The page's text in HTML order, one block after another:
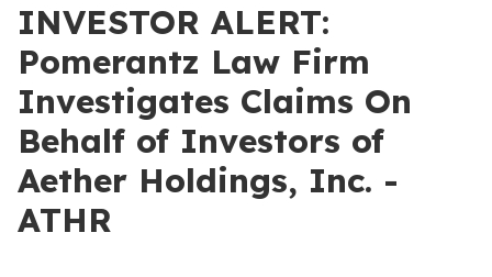
INVESTOR ALERT:
Pomerantz Law Firm
Investigates Claims On
Behalf of Investors of
Aether Holdings, Inc. -
ATHR